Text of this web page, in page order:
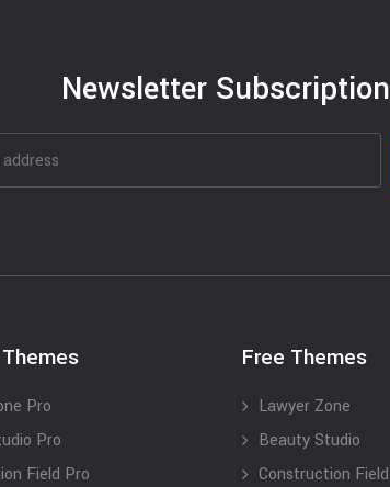
Newsletter Subscription
Pro
Pro
Field Pro
Free Themes
Lawyer Zone
Beauty Studio
Construction Field